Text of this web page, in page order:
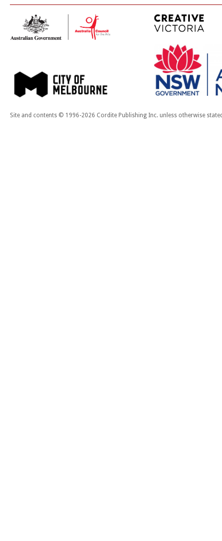
Site and contents © 1996-2026 Cordite Publishing Inc. unless otherwise